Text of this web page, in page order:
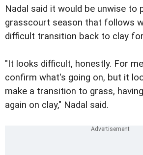
Nadal said it would be unwise to
grasscourt season that follows
difficult transition back to clay
"It looks difficult, honestly. For
confirm what's going on, but it
make a transition to grass,
again on clay," Nadal said.